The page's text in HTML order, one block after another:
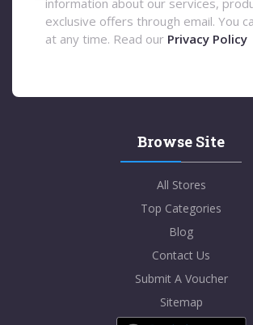
information about our services,
exclusive offers through email. You
at any time. Read our Privacy Policy
Browse Site
All Stores
Top Categories
Blog
Contact Us
Submit A Voucher
Sitemap